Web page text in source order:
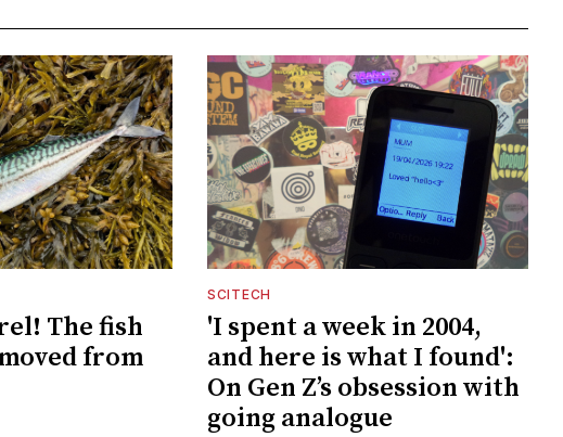
The fish
from
SCITECH
'I spent a week in 2004,
and here is what I found':
On Gen Z’s obsession with
going analogue